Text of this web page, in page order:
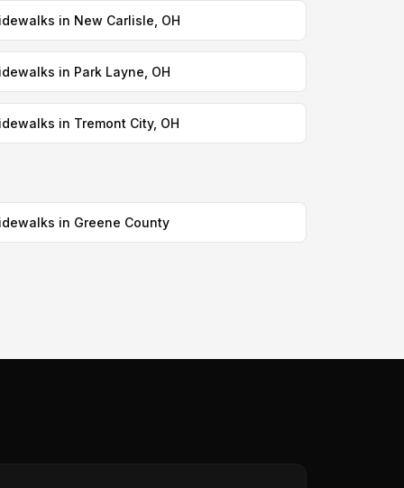
in New Carlisle, OH
in Park Layne, OH
in Tremont City, OH
in Greene County